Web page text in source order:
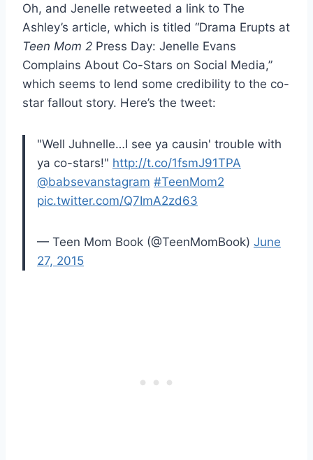
Oh, and Jenelle retweeted a link to The
Ashley’s article, which is titled “Drama Erupts at
Teen Mom 2 Press Day: Jenelle Evans
Complains About Co-Stars on Social Media,”
which seems to lend some credibility to the co-
star fallout story. Here’s the tweet:
"Well Juhnelle…I see ya causin' trouble with
ya co-stars!" http://t.co/1fsmJ91TPA
@babsevanstagram #TeenMom2
pic.twitter.com/Q7ImA2zd63
— Teen Mom Book (@TeenMomBook) June
27, 2015